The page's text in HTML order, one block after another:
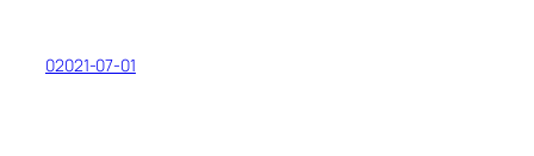
02021-07-01